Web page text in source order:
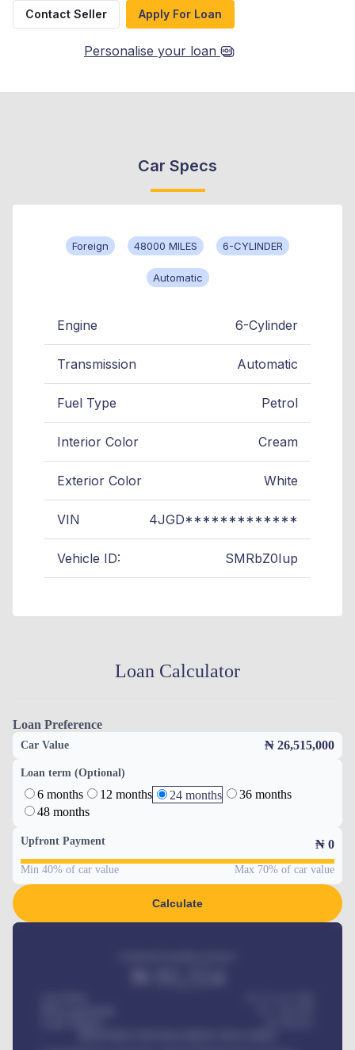
Contact Seller Apply For Loan
Personalise your loan
Car Specs
Foreign 48000 MILES 6-CYLINDER
Automatic
Engine 6-Cylinder
Transmission Automatic
Fuel Type Petrol
Interior Color Cream
Exterior Color White
VIN 4JGD*************
Vehicle ID: SMRbZ0Iup
Loan Calculator
Loan Preference
Car Value ₦ 26,515,000
Loan term (Optional)
6 months 12 months 24 months
36 months
48 months
Upfront Payment ₦ 0
Min 40% of car value Max 70% of car value
Calculate